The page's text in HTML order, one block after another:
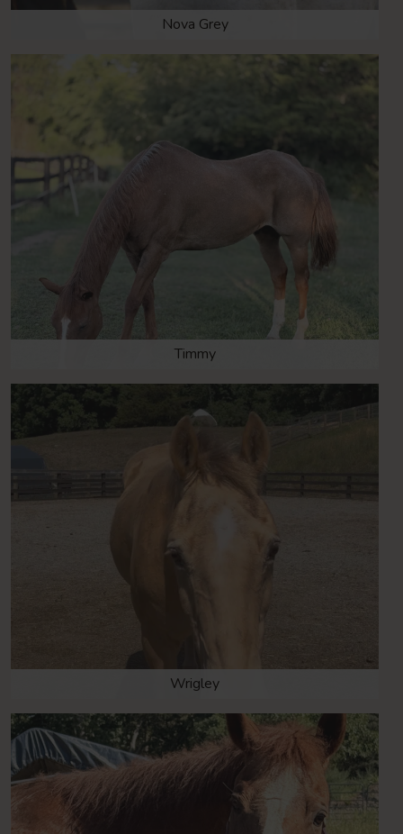
Nova Grey
Timmy
Wrigley